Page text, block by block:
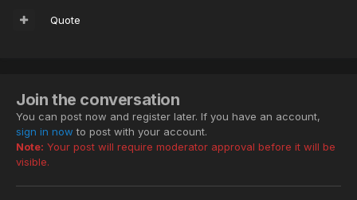
Quote
Join the conversation
You can post now and register later. If you have an account,
sign in now to post with your account.
Note: Your post will require moderator approval before it will be
visible.